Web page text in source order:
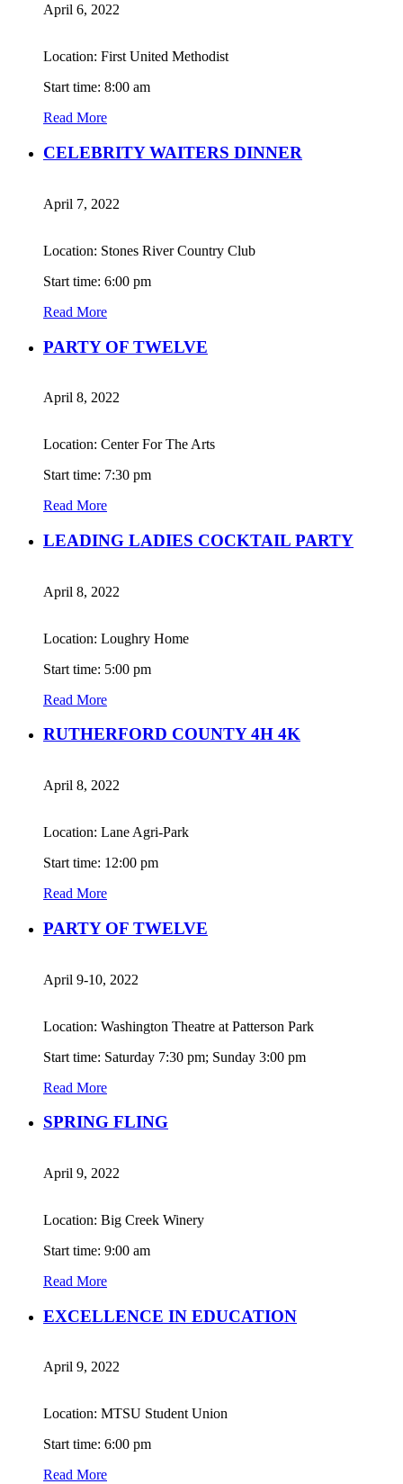
April 6, 2022
Location: First United Methodist
Start time: 8:00 am
Read More
CELEBRITY WAITERS DINNER
April 7, 2022
Location: Stones River Country Club
Start time: 6:00 pm
Read More
PARTY OF TWELVE
April 8, 2022
Location: Center For The Arts
Start time: 7:30 pm
Read More
LEADING LADIES COCKTAIL PARTY
April 8, 2022
Location: Loughry Home
Start time: 5:00 pm
Read More
RUTHERFORD COUNTY 4H 4K
April 8, 2022
Location: Lane Agri-Park
Start time: 12:00 pm
Read More
PARTY OF TWELVE
April 9-10, 2022
Location: Washington Theatre at Patterson Park
Start time: Saturday 7:30 pm; Sunday 3:00 pm
Read More
SPRING FLING
April 9, 2022
Location: Big Creek Winery
Start time: 9:00 am
Read More
EXCELLENCE IN EDUCATION
April 9, 2022
Location: MTSU Student Union
Start time: 6:00 pm
Read More